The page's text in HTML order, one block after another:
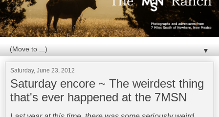
▼
Saturday, June 23, 2012
Saturday encore ~ The weirdest thing
that's ever happened at the 7MSN